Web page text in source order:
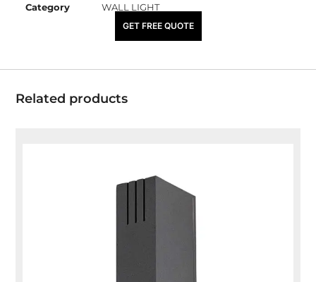
Category
WALL LIGHT
₹8,900.00
GET FREE QUOTE
Related products